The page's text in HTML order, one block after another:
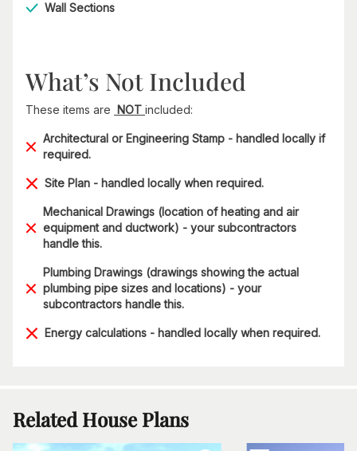
Wall Sections
What’s Not Included
These items are NOT included:
Architectural or Engineering Stamp - handled locally if
required.
Site Plan - handled locally when required.
Mechanical Drawings (location of heating and air
equipment and ductwork) - your subcontractors
handle this.
Plumbing Drawings (drawings showing the actual
plumbing pipe sizes and locations) - your
subcontractors handle this.
Energy calculations - handled locally when required.
Related House Plans